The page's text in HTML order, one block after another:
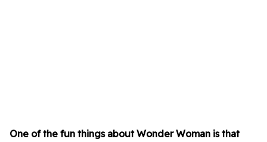
One of the fun things about Wonder Woman is that